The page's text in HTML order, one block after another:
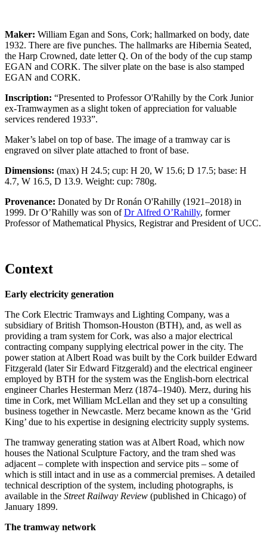
Maker: William Egan and Sons, Cork; hallmarked on body, date
1932. There are five punches. The hallmarks are Hibernia Seated,
the Harp Crowned, date letter Q. On of the body of the cup stamp
EGAN and CORK. The silver plate on the base is also stamped
EGAN and CORK.
Inscription: “Presented to Professor O'Rahilly by the Cork Junior
ex-Tramwaymen as a slight token of appreciation for valuable
services rendered 1933”.
Maker’s label on top of base. The image of a tramway car is
engraved on silver plate attached to front of base.
Dimensions: (max) H 24.5; cup: H 20, W 15.6; D 17.5; base: H
4.7, W 16.5, D 13.9. Weight: cup: 780g.
Provenance: Donated by Dr Ronán O'Rahilly (1921–2018) in
1999. Dr O’Rahilly was son ofDr Alfred O’Rahilly, former
Professor of Mathematical Physics, Registrar and President of UCC.
Context
Early electricity generation
The Cork Electric Tramways and Lighting Company, was a
subsidiary of British Thomson-Houston (BTH), and, as well as
providing a tram system for Cork, was also a major electrical
contracting company supplying electrical power in the city. The
power station at Albert Road was built by the Cork builder Edward
Fitzgerald (later Sir Edward Fitzgerald) and the electrical engineer
employed by BTH for the system was the English-born electrical
engineer Charles Hesterman Merz (1874–1940). Merz, during his
time in Cork, met William McLellan and they set up a consulting
business together in Newcastle. Merz became known as the ‘Grid
King’ due to his expertise in designing electricity supply systems.
The tramway generating station was at Albert Road, which now
houses the National Sculpture Factory, and the tram shed was
adjacent – complete with inspection and service pits – some of
which is still intact and in use as a commercial premises. A detailed
technical description of the system, including photographs, is
available in the Street Railway Review (published in Chicago) of
January 1899.
The tramway network